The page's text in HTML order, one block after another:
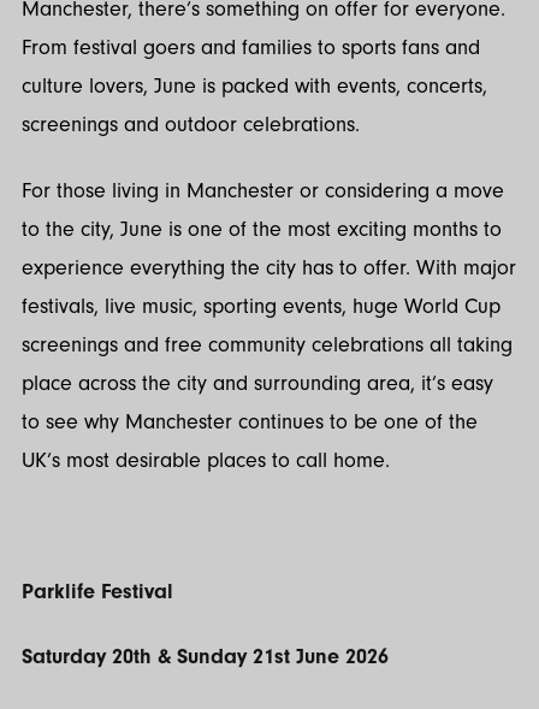
Manchester, there’s something on offer for everyone.
From festival goers and families to sports fans and
culture lovers, June is packed with events, concerts,
screenings and outdoor celebrations.
For those living in Manchester or considering a move
to the city, June is one of the most exciting months to
experience everything the city has to offer. With major
festivals, live music, sporting events, huge World Cup
screenings and free community celebrations all taking
place across the city and surrounding area, it’s easy
to see why Manchester continues to be one of the
UK’s most desirable places to call home.
Parklife Festival
Saturday 20th & Sunday 21st June 2026